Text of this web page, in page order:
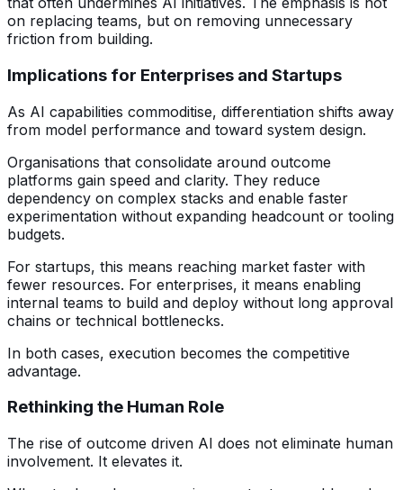
on replacing teams, but on removing unnecessary
friction from building.
Implications for Enterprises and Startups
As AI capabilities commoditise, differentiation shifts away
from model performance and toward system design.
Organisations that consolidate around outcome
platforms gain speed and clarity. They reduce
dependency on complex stacks and enable faster
experimentation without expanding headcount or tooling
budgets.
For startups, this means reaching market faster with
fewer resources. For enterprises, it means enabling
internal teams to build and deploy without long approval
chains or technical bottlenecks.
In both cases, execution becomes the competitive
advantage.
Rethinking the Human Role
The rise of outcome driven AI does not eliminate human
involvement. It elevates it.